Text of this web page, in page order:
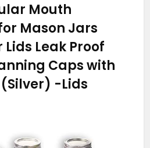
Mouth
Mason Jars
Leak Proof
Caps with
-Lids